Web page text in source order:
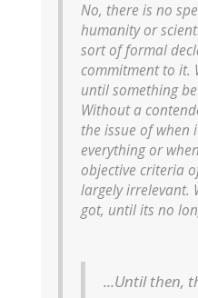
No, there is no
humanity or
sort of formal
commitment to it.
until something
Without a
the issue of when
everything or
objective criteria
largely irrelevant.
got, until its no
...Until then,